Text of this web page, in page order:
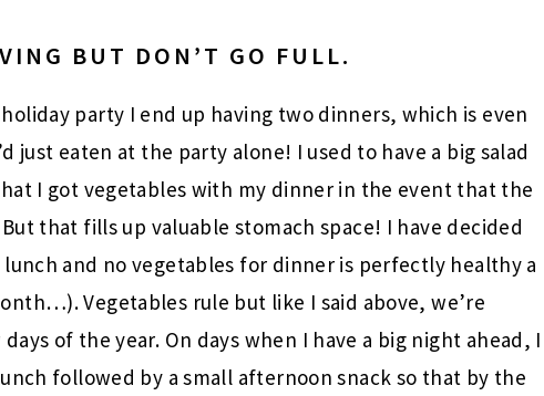
BUT DON’T GO FULL.
party I end up having two dinners, which is even
just eaten at the party alone! I used to have a big salad
I got vegetables with my dinner in the event that the
that fills up valuable stomach space! I have decided
and no vegetables for dinner is perfectly healthy a
Vegetables rule but like I said above, we’re
of the year. On days when I have a big night ahead, I
followed by a small afternoon snack so that by the